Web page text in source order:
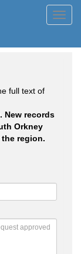
full text of
New records
Orkney
region.